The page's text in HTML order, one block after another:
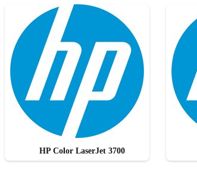
HP Color LaserJet 3700